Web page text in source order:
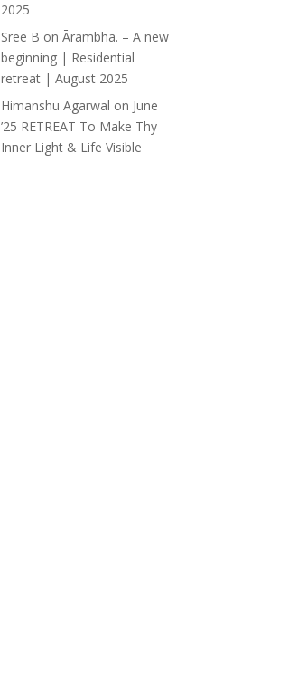
2025
Sree B onĀrambha. – A new
beginning | Residential
retreat | August 2025
Himanshu Agarwal on June
’25 RETREAT To Make Thy
Inner Light & Life Visible